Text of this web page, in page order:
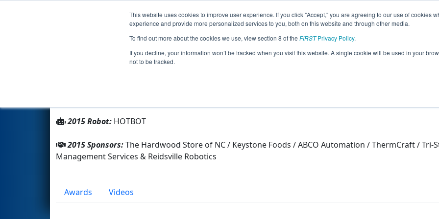
This website uses cookies to improve user experience. If you click "Accept," you are agreeing to our use of cookies
experience and provide more personalized services to you, both on this website and through other media.
To find out more about the cookies we use, view section 8 of the FIRSTPrivacy Policy.
If you decline, your information won’t be tracked when you visit this website. A single cookie will be used in your
not to be tracked.
Events 2015 Season Info
Team 2640 - HOTBOTZ (2015)
2015 Robot: HOTBOT
2015 Sponsors:The Hardwood Store of NC / Keystone Foods / ABCO Automation / ThermCraft / Tri-
Management Services & Reidsville Robotics
Awards Videos